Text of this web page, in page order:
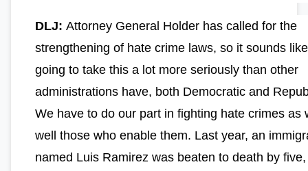
DLJ: Attorney General Holder has called for the
strengthening of hate crime laws, so it sounds
going to take this a lot more seriously than other
administrations have, both Democratic and
We have to do our part in fighting hate crimes as
well those who enable them. Last year, an
named Luis Ramirez was beaten to death by